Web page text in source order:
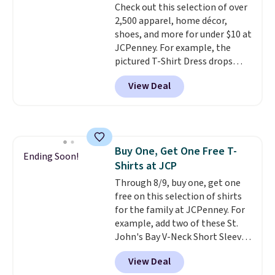
returns.
Shipping adds $4.99 or is free on
orders over $39 when you add
code SCHOOL. Check the sidebar
to find your desired school
before browsing.
Check out this selection of over
2,500 apparel, home décor,
shoes, and more for under $10 at
JCPenney. For example, the
pictured T-Shirt Dress drops
from $38 to $9.99 to $7.99 when
you apply the code 1TEACHER at
checkout. Also, this Outdoor
where you came for one thing
and left with five. Over 2,500
items under $10 across
apparel, home, and shoes is
exactly that kind of sale, and a
t-shirt dress for $8 is a pretty
good place to start.Shipping is
free on orders of $49 or more, or
choose free store pickup on
View Deal
Ending Soon!
Buy One, Get One Free T-
Shirts at JCP
Through 8/9, buy one, get one
free on this selection of shirts
for the family at JCPenney. For
example, add two of these St.
John's Bay V-Neck Short Sleeve
T-Shirts to your cart, and the
price drops from $32 to $16.
View Deal